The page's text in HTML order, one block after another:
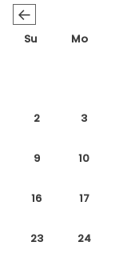
←
Su Mo
2 3
9 10
16 17
23 24